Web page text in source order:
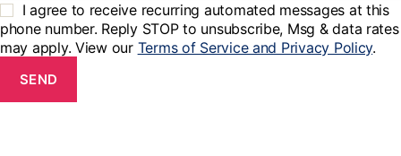
I agree to receive recurring automated messages at this
phone number. Reply STOP to unsubscribe, Msg & data rates
may apply. View our Terms of Service and Privacy Policy.
SEND